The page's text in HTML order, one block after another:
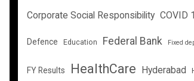
Corporate Social Responsibility COVID
Defence Education Federal Bank Fixed
FY Results HealthCare Hyderabad